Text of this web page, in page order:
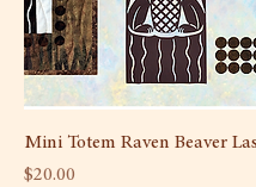
Mini Totem Raven Beaver
Price
$20.00